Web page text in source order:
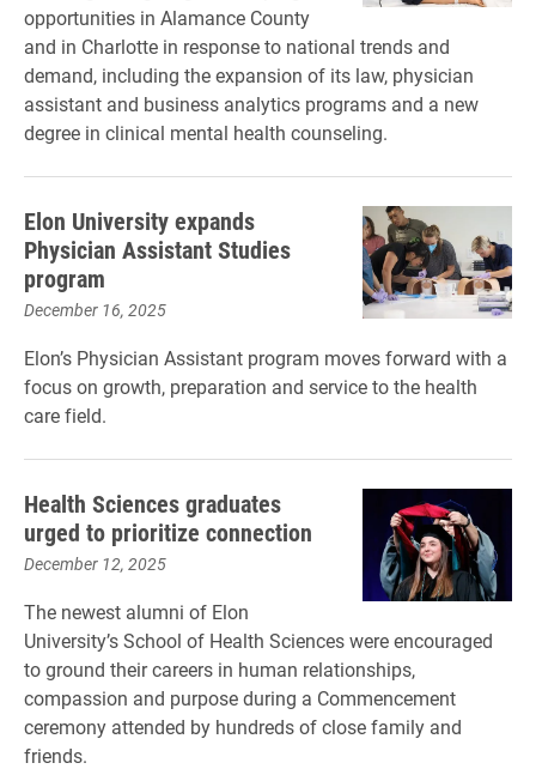
opportunities in Alamance County
and in Charlotte in response to national trends and
demand, including the expansion of its law, physician
assistant and business analytics programs and a new
degree in clinical mental health counseling.
Elon University expands
Physician Assistant Studies
program
December 16, 2025
Elon’s Physician Assistant program moves forward with a
focus on growth, preparation and service to the health
care field.
Health Sciences graduates
urged to prioritize connection
December 12, 2025
The newest alumni of Elon
University’s School of Health Sciences were encouraged
to ground their careers in human relationships,
compassion and purpose during a Commencement
ceremony attended by hundreds of close family and
friends.